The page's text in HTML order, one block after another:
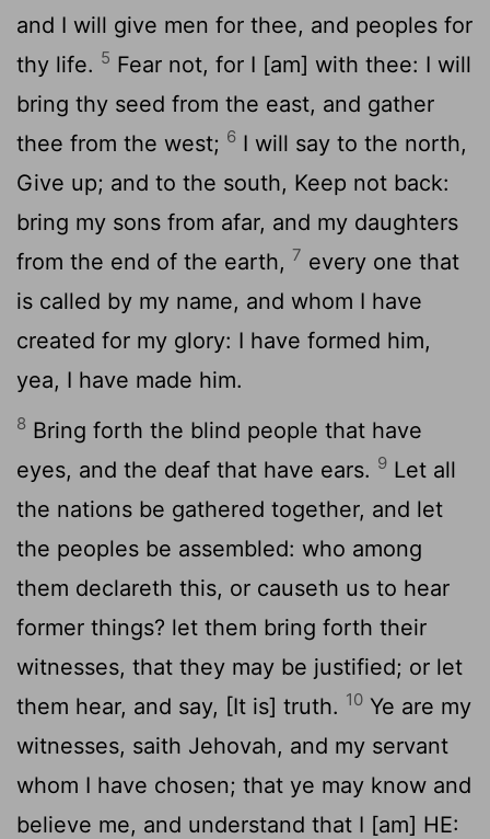
and I will give men for thee, and peoples for
thy life. 5 Fear not, for I [am] with thee: I will
bring thy seed from the east, and gather
thee from the west; 6 I will say to the north,
Give up; and to the south, Keep not back:
bring my sons from afar, and my daughters
from the end of the earth, 7 every one that
is called by my name, and whom I have
created for my glory: I have formed him,
yea, I have made him.
8 Bring forth the blind people that have
eyes, and the deaf that have ears. 9 Let all
the nations be gathered together, and let
the peoples be assembled: who among
them declareth this, or causeth us to hear
former things? let them bring forth their
witnesses, that they may be justified; or let
them hear, and say, [It is] truth. 10 Ye are my
witnesses, saith Jehovah, and my servant
whom I have chosen; that ye may know and
believe me, and understand that I [am] HE: